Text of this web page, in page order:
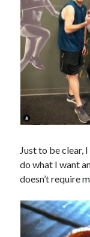
Just to be clear,
do what I want
doesn’t require